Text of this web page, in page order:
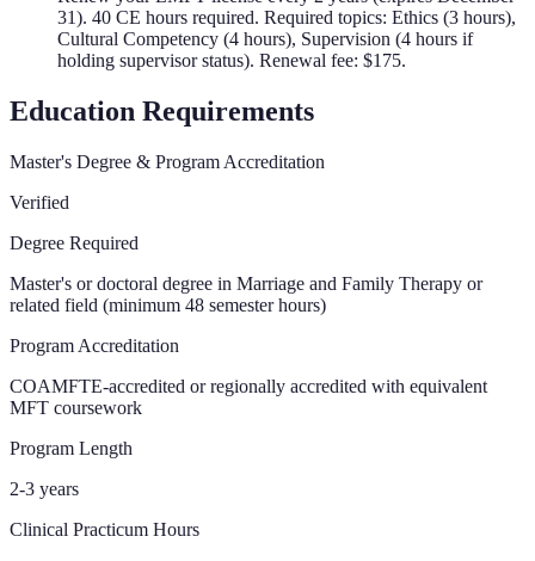
31). 40 CE hours required. Required topics: Ethics (3 hours),
Cultural Competency (4 hours), Supervision (4 hours if
holding supervisor status). Renewal fee: $175.
Education Requirements
Master's Degree & Program Accreditation
Verified
Degree Required
Master's or doctoral degree in Marriage and Family Therapy or
related field (minimum 48 semester hours)
Program Accreditation
COAMFTE-accredited or regionally accredited with equivalent
MFT coursework
Program Length
2-3 years
Clinical Practicum Hours